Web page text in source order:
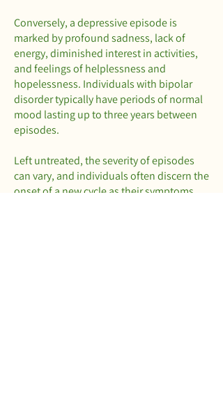
Conversely, a depressive episode is
marked by profound sadness, lack of
energy, diminished interest in activities,
and feelings of helplessness and
hopelessness. Individuals with bipolar
disorder typically have periods of normal
mood lasting up to three years between
episodes.
Left untreated, the severity of episodes
can vary, and individuals often discern the
onset of a new cycle as their symptoms